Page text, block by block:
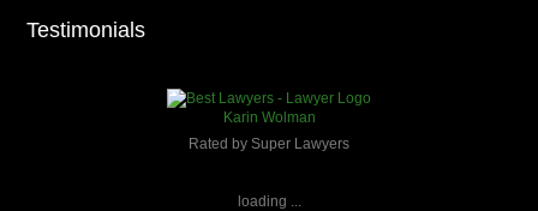
Testimonials
Karin Wolman
Rated by Super Lawyers
loading ...